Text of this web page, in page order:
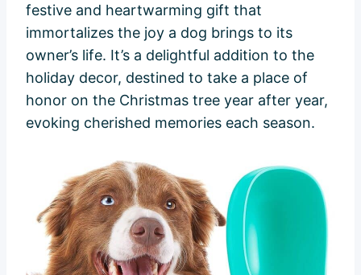
festive and heartwarming gift that
immortalizes the joy a dog brings to its
owner’s life. It’s a delightful addition to the
holiday decor, destined to take a place of
honor on the Christmas tree year after year,
evoking cherished memories each season.